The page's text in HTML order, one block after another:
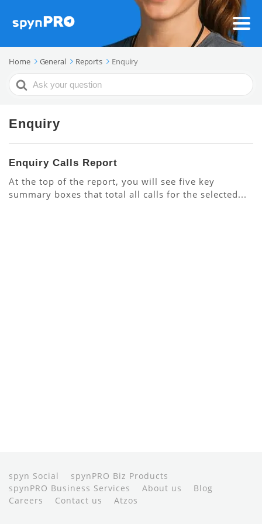
Home General Reports Enquiry
Search
For
Enquiry
Enquiry Calls Report
At the top of the report, you will see five key
summary boxes that total all calls for the selected...
spyn Social
spynPRO Biz Products
spynPRO Business Services
About us
Blog
Careers
Contact us Atzos